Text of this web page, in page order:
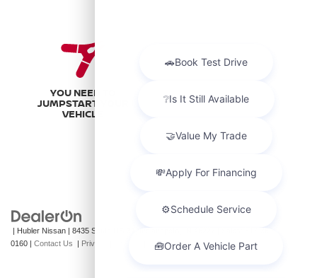
YOU NEED TO
JUMPSTART YOUR
VEHICLE
| Hubler Nissan 8435 South US-31,
0160
Contact Us Privacy NissanUSA.com